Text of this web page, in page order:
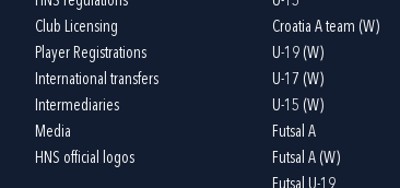
Club Licensing
Player Registrations
International transfers
Intermediaries
Media
HNS official logos
Croatia A team (W)
U-19 (W)
U-17 (W)
U-15 (W)
Futsal A
Futsal A (W)